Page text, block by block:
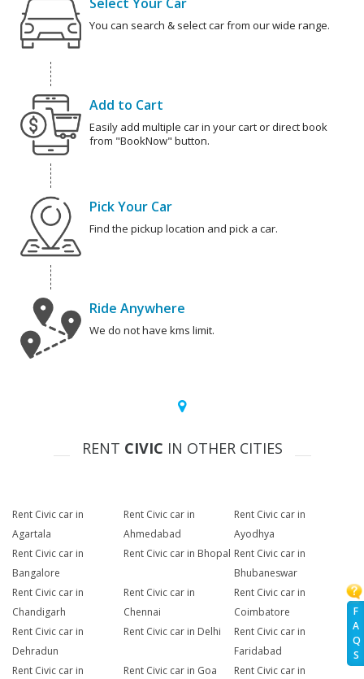
F
A
Q
S
You can search & select car from our wide range.
Add to Cart
Easily add multiple car in your cart or direct book
from "BookNow" button.
Pick Your Car
Find the pickup location and pick a car.
Ride Anywhere
We do not have kms limit.
RENT CIVIC IN OTHER CITIES
Rent Civic car in
Agartala
Rent Civic car in
Ahmedabad
Rent Civic car in
Ayodhya
Rent Civic car in
Bangalore
Rent Civic car in Bhopal Rent Civic car in
Bhubaneswar
Rent Civic car in
Chandigarh
Rent Civic car in
Chennai
Rent Civic car in
Coimbatore
Rent Civic car in
Dehradun
Rent Civic car in Delhi
Rent Civic car in
Faridabad
Rent Civic car in
Rent Civic car in Goa
Rent Civic car in